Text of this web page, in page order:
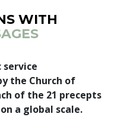
WITH
service
the Church of
of the 21 precepts
a global scale.